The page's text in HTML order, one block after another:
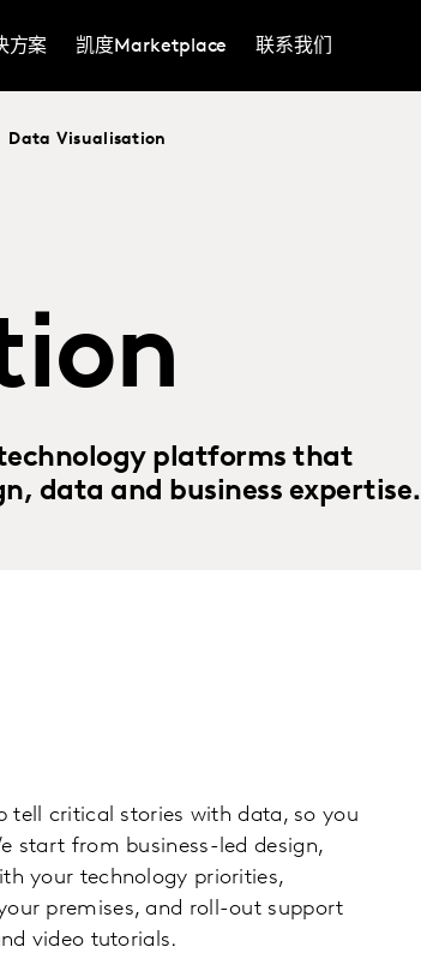
方案 凯度Marketplace 联系我们
Data Visualisation
platforms that
data and business expertise.
tell critical stories with data, so you
start from business-led design,
your technology priorities,
premises, and roll-out support
video tutorials.